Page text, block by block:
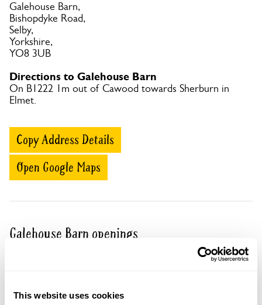
This website uses cookies
Galehouse Barn,
Bishopdyke Road,
Selby,
Yorkshire,
YO8 3UB
Directions to Galehouse Barn
On B1222 1m out of Cawood towards Sherburn in
Elmet.
Copy Address Details
Open Google Maps
Galehouse Barn openings